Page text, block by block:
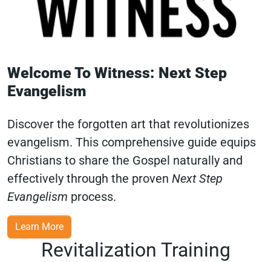
Welcome To Witness: Next Step
Evangelism
Discover the forgotten art that revolutionizes
evangelism. This comprehensive guide equips
Christians to share the Gospel naturally and
effectively through the proven Next Step
Evangelism process.
Learn More
Revitalization Training